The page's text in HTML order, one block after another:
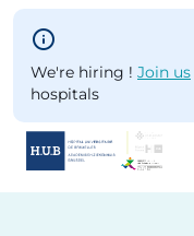
Skip to main content
We're hiring ! Join us
hospitals